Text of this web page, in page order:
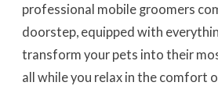
professional mobile groomers
doorstep, equipped with
transform your pets into their
all while you relax in the comfort